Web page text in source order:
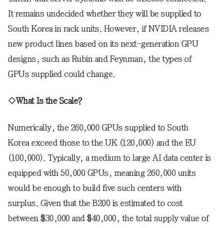
It remains undecided whether they will be supplied to
South Korea in rack units. However, if NVIDIA releases
new product lines based on its next-generation GPU
designs, such as Rubin and Feynman, the types of
GPUs supplied could change.
◇What Is the Scale?
Numerically, the 260,000 GPUs supplied to South
Korea exceed those to the UK (120,000) and the EU
(100,000). Typically, a medium to large AI data center is
equipped with 50,000 GPUs, meaning 260,000 units
would be enough to build five such centers with
surplus. Given that the B200 is estimated to cost
between $30,000 and $40,000, the total supply value of